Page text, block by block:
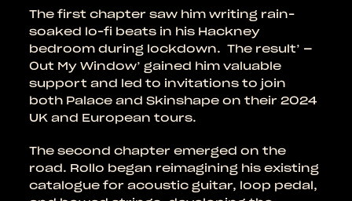
The first chapter saw him writing rain-
soaked lo-fi beats in his Hackney
bedroom during lockdown. The result’ –
Out My Window’ gained him valuable
support and led to invitations to join
both Palace and Skinshape on their 2024
UK and European tours.
The second chapter emerged on the
road. Rollo began reimagining his existing
catalogue for acoustic guitar, loop pedal,